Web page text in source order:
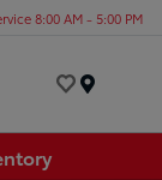
8:00 AM - 5:00 PM